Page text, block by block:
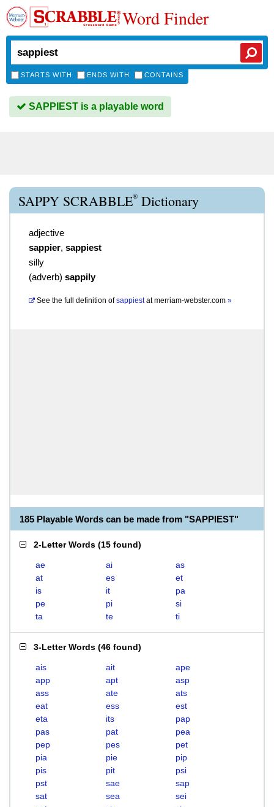
Word Finder
STARTS WITH ENDS WITH CONTAINS
SAPPIEST is a playable word
SAPPY SCRABBLE® Dictionary
adjective
sappier, sappiest
silly
(adverb) sappily
See the full definition of sappiestatmerriam-webster.com »
185 Playable Words can be made from "SAPPIEST"
2-Letter Words (15 found)
ae ai
as
at
es
et
is
it
pa
pe
pi
si
ta
te ti
3-Letter Words (46 found)
ais ait
ape
app
apt
asp
ass
ate
ats
eat
ess
est
eta
its
pap
pas
pat
pea
pep
pes
pet
pia
pie
pip
pis
pit
psi
pst
sae
sap
sat
sea
sei